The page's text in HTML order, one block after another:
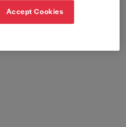
AG
Accept Cookies